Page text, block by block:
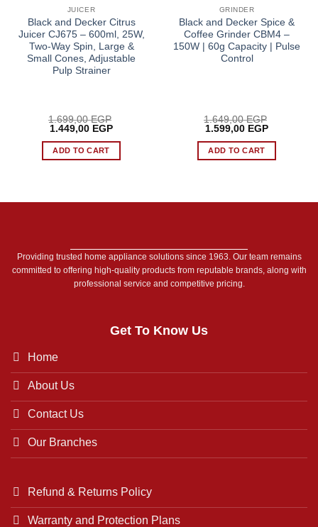
JUICER
Black and Decker Citrus
Juicer CJ675 – 600ml, 25W,
Two-Way Spin, Large &
Small Cones, Adjustable
Pulp Strainer
1.699,00EGP
Original
was:
1.699,00 EGP.
1.449,00 EGPCurrent
ADD TO CART
GRINDER
Black and Decker Spice &
Coffee Grinder CBM4 –
150W | 60g Capacity | Pulse
Control
1.649,00EGP
Original
was:
1.649,00 EGP.
1.599,00 EGPCurrent
ADD TO CART
Providing trusted home appliance solutions since 1963. Our team remains
committed to offering high-quality products from reputable brands, along with
professional service and competitive pricing.
Get To Know Us
Home
About Us
Contact Us
Our Branches
Refund & Returns Policy
Warranty and Protection Plans